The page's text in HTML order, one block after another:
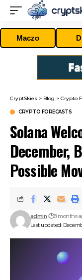
Maczo
CryptSkies > Blog > Crypto
CRYPTO FORECASTS
Solana
December,
Possible
Last updated:
admin 8 months